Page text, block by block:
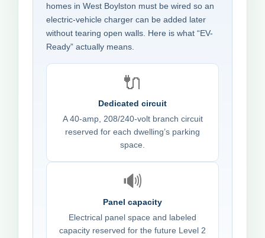
homes in West Boylston must be wired so an
electric-vehicle charger can be added later
without tearing open walls. Here is what “EV-
Ready” actually means.
🔌
Dedicated circuit
A 40-amp, 208/240-volt branch circuit
reserved for each dwelling’s parking
space.
🔊
Panel capacity
Electrical panel space and labeled
capacity reserved for the future Level 2